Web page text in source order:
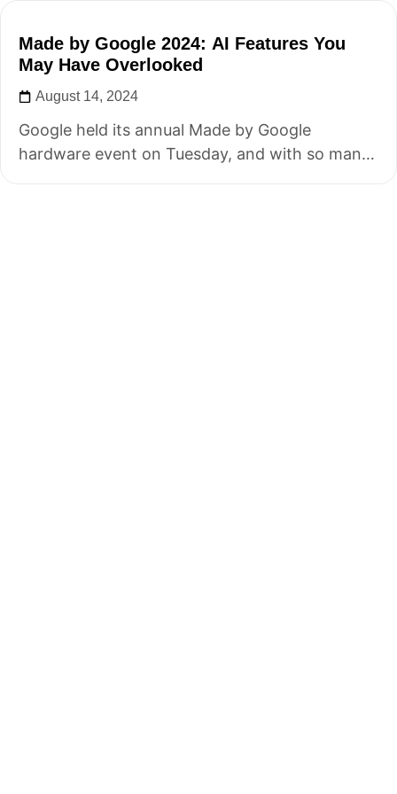
Made by Google 2024: AI Features You
May Have Overlooked
August 14, 2024
Google held its annual Made by Google
hardware event on Tuesday, and with so many